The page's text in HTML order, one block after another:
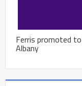
Ferris promoted
Albany